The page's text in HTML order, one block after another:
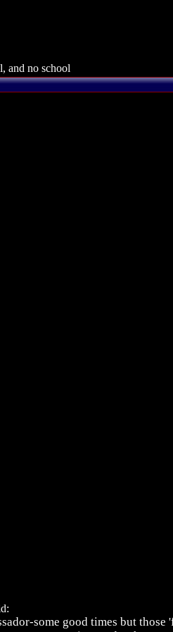
and no school
some good times but those